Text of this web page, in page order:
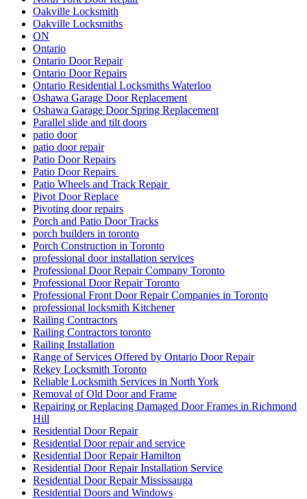
Oakville Locksmith
Oakville Locksmiths
ON
Ontario
Ontario Door Repair
Ontario Door Repairs
Ontario Residential Locksmiths Waterloo
Oshawa Garage Door Replacement
Oshawa Garage Door Spring Replacement
Parallel slide and tilt doors
patio door
patio door repair
Patio Door Repairs
Patio Door Repairs
Patio Wheels and Track Repair
Pivot Door Replace
Pivoting door repairs
Porch and Patio Door Tracks
porch builders in toronto
Porch Construction in Toronto
professional door installation services
Professional Door Repair Company Toronto
Professional Door Repair Toronto
Professional Front Door Repair Companies in Toronto
professional locksmith Kitchener
Railing Contractors
Railing Contractors toronto
Railing Installation
Range of Services Offered by Ontario Door Repair
Rekey Locksmith Toronto
Reliable Locksmith Services in North York
Removal of Old Door and Frame
Repairing or Replacing Damaged Door Frames in Richmond
Hill
Residential Door Repair
Residential Door repair and service
Residential Door Repair Hamilton
Residential Door Repair Installation Service
Residential Door Repair Mississauga
Residential Doors and Windows